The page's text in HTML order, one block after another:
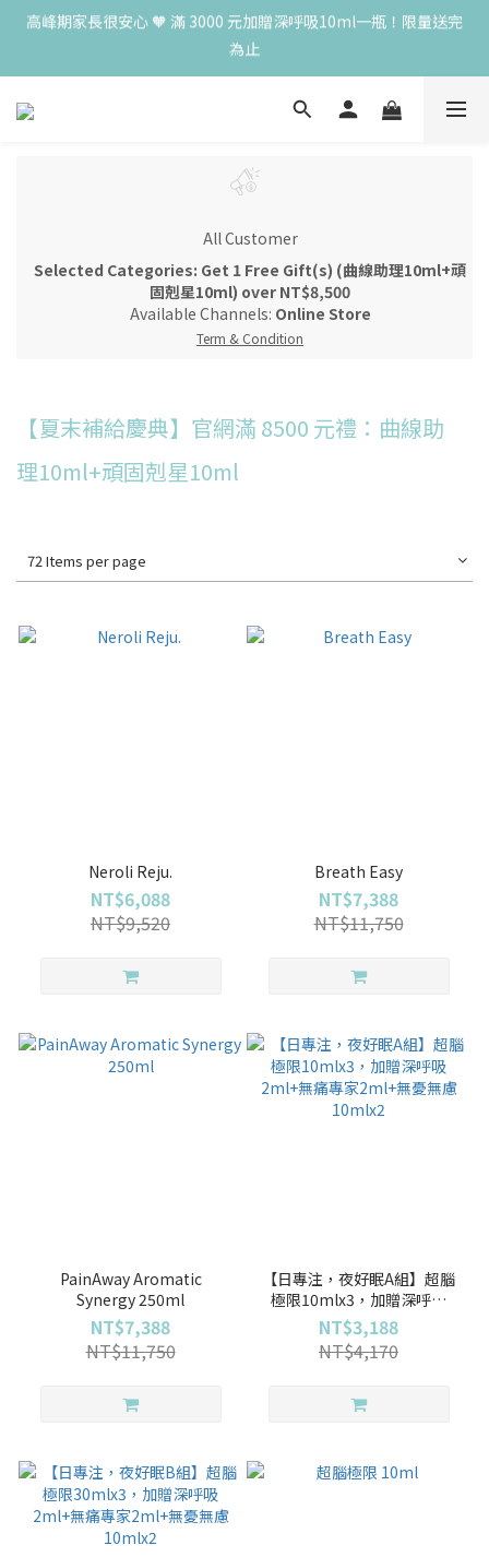
高峰期家長很安心 🧡 滿 3000 元加贈深呼吸10ml一瓶！限量送完
為止
😍 8月慶典！250ml 無痛/深呼吸/橙花開賣！獨享 68 折再送 20ml
隨身瓶，再享超值滿額贈 👉
為止
All Customer
Selected Categories: Get 1 Free Gift(s) (曲線助理10ml+頑
固剋星10ml) over NT$8,500
Available Channels: Online Store
Term & Condition
【夏末補給慶典】官網滿 8500 元禮：曲線助
理10ml+頑固剋星10ml
72 Items per page
Neroli Reju.
NT$6,088
NT$9,520
Breath Easy
NT$7,388
NT$11,750
PainAway Aromatic
Synergy 250ml
NT$7,388
NT$11,750
【日專注，夜好眠A組】超腦
極限10mlx3，加贈深呼吸
2ml+無痛專家2ml+無憂無慮
10mlx2
NT$3,188
NT$4,170